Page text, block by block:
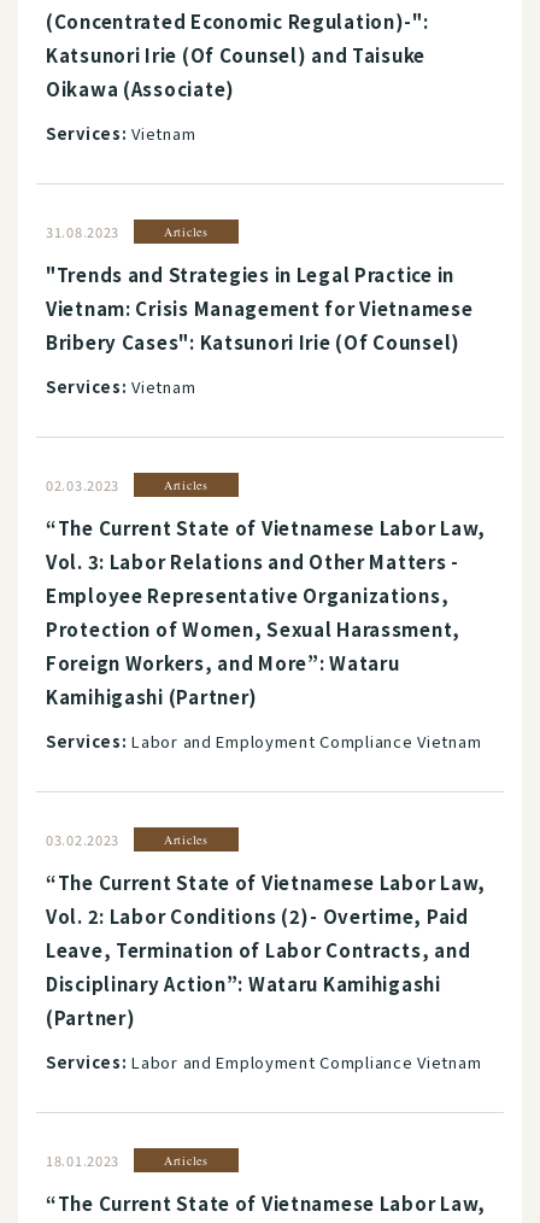
(Concentrated Economic Regulation)-":
Katsunori Irie (Of Counsel) and Taisuke
Oikawa (Associate)
Services: Vietnam
31.08.2023 Articles
"Trends and Strategies in Legal Practice in
Vietnam: Crisis Management for Vietnamese
Bribery Cases": Katsunori Irie (Of Counsel)
Services: Vietnam
02.03.2023 Articles
“The Current State of Vietnamese Labor Law,
Vol. 3: Labor Relations and Other Matters -
Employee Representative Organizations,
Protection of Women, Sexual Harassment,
Foreign Workers, and More”: Wataru
Kamihigashi (Partner)
Services: Labor and Employment Compliance Vietnam
03.02.2023 Articles
“The Current State of Vietnamese Labor Law,
Vol. 2: Labor Conditions (2)- Overtime, Paid
Leave, Termination of Labor Contracts, and
Disciplinary Action”: Wataru Kamihigashi
(Partner)
Services: Labor and Employment Compliance Vietnam
18.01.2023 Articles
“The Current State of Vietnamese Labor Law,